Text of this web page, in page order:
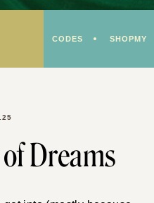
CODES SHOPMY
Dreams